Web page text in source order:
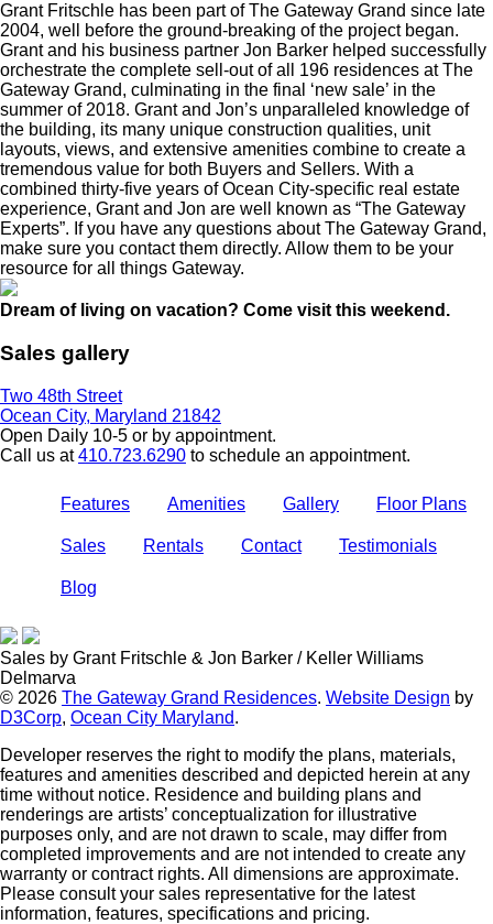
Grant Fritschle has been part of The Gateway Grand since late
2004, well before the ground-breaking of the project began.
Grant and his business partner Jon Barker helped successfully
orchestrate the complete sell-out of all 196 residences at The
Gateway Grand, culminating in the final ‘new sale’ in the
summer of 2018. Grant and Jon’s unparalleled knowledge of
the building, its many unique construction qualities, unit
layouts, views, and extensive amenities combine to create a
tremendous value for both Buyers and Sellers. With a
combined thirty-five years of Ocean City-specific real estate
experience, Grant and Jon are well known as “The Gateway
Experts”. If you have any questions about The Gateway Grand,
make sure you contact them directly. Allow them to be your
resource for all things Gateway.
Dream of living on vacation? Come visit this weekend.
Sales gallery
Two 48th Street
Ocean City, Maryland 21842
Open Daily 10-5 or by appointment.
Call us at410.723.6290 to schedule an appointment.
Features Amenities Gallery Floor Plans
Sales Rentals Contact Testimonials
Blog
Sales by Grant Fritschle & Jon Barker / Keller Williams
Delmarva
© 2026 The Gateway Grand Residences. Website Design by
D3Corp, Ocean City Maryland.
Developer reserves the right to modify the plans, materials,
features and amenities described and depicted herein at any
time without notice. Residence and building plans and
renderings are artists’ conceptualization for illustrative
purposes only, and are not drawn to scale, may differ from
completed improvements and are not intended to create any
warranty or contract rights. All dimensions are approximate.
Please consult your sales representative for the latest
information, features, specifications and pricing.